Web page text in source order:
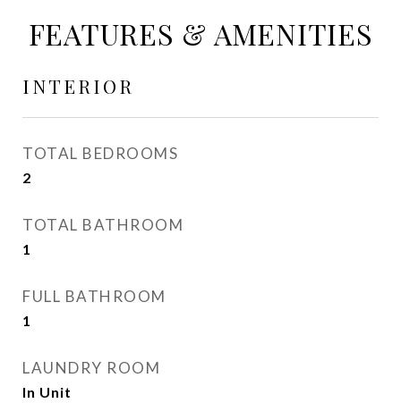
FEATURES & AMENITIES
INTERIOR
TOTAL BEDROOMS
2
TOTAL BATHROOM
1
FULL BATHROOM
1
LAUNDRY ROOM
In Unit